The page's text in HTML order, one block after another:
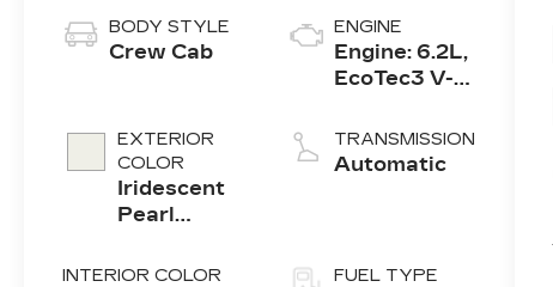
BODY STYLE
Crew Cab
EXTERIOR
COLOR
Iridescent
Pearl
INTERIOR COLOR
ENGINE
Engine: 6.2L,
EcoTec3 V-8,
Fuel Mgt, V
V T
TRANSMISSION
Automatic
FUEL TYPE